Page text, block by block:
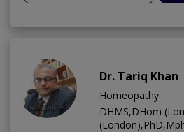
Dr. Tariq Khan
Homeopathy
DHMS,DHom